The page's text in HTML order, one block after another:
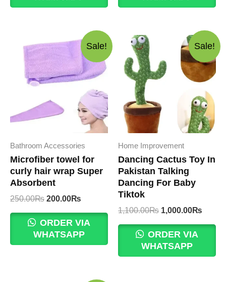
Sale!
Bathroom Accessories
Microfiber towel for
curly hair wrap Super
Absorbent
250.00₨ Original
was:
250.00₨.
200.00₨
is:
200.00₨.
ORDER VIA
WHATSAPP
Sale!
Home Improvement
Dancing Cactus Toy In
Pakistan Talking
Dancing For Baby
Tiktok
1,100.00₨ Original
was:
1,100.00₨.
1,000.00₨
ORDER VIA
WHATSAPP